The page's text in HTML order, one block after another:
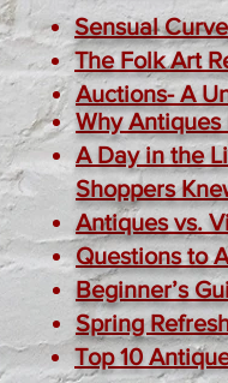
Sensual
The Folk Art
Auctions- A
Why Antiques
A Day in the
Shoppers
Antiques vs.
Questions to
Beginner’s
Spring
Top 10